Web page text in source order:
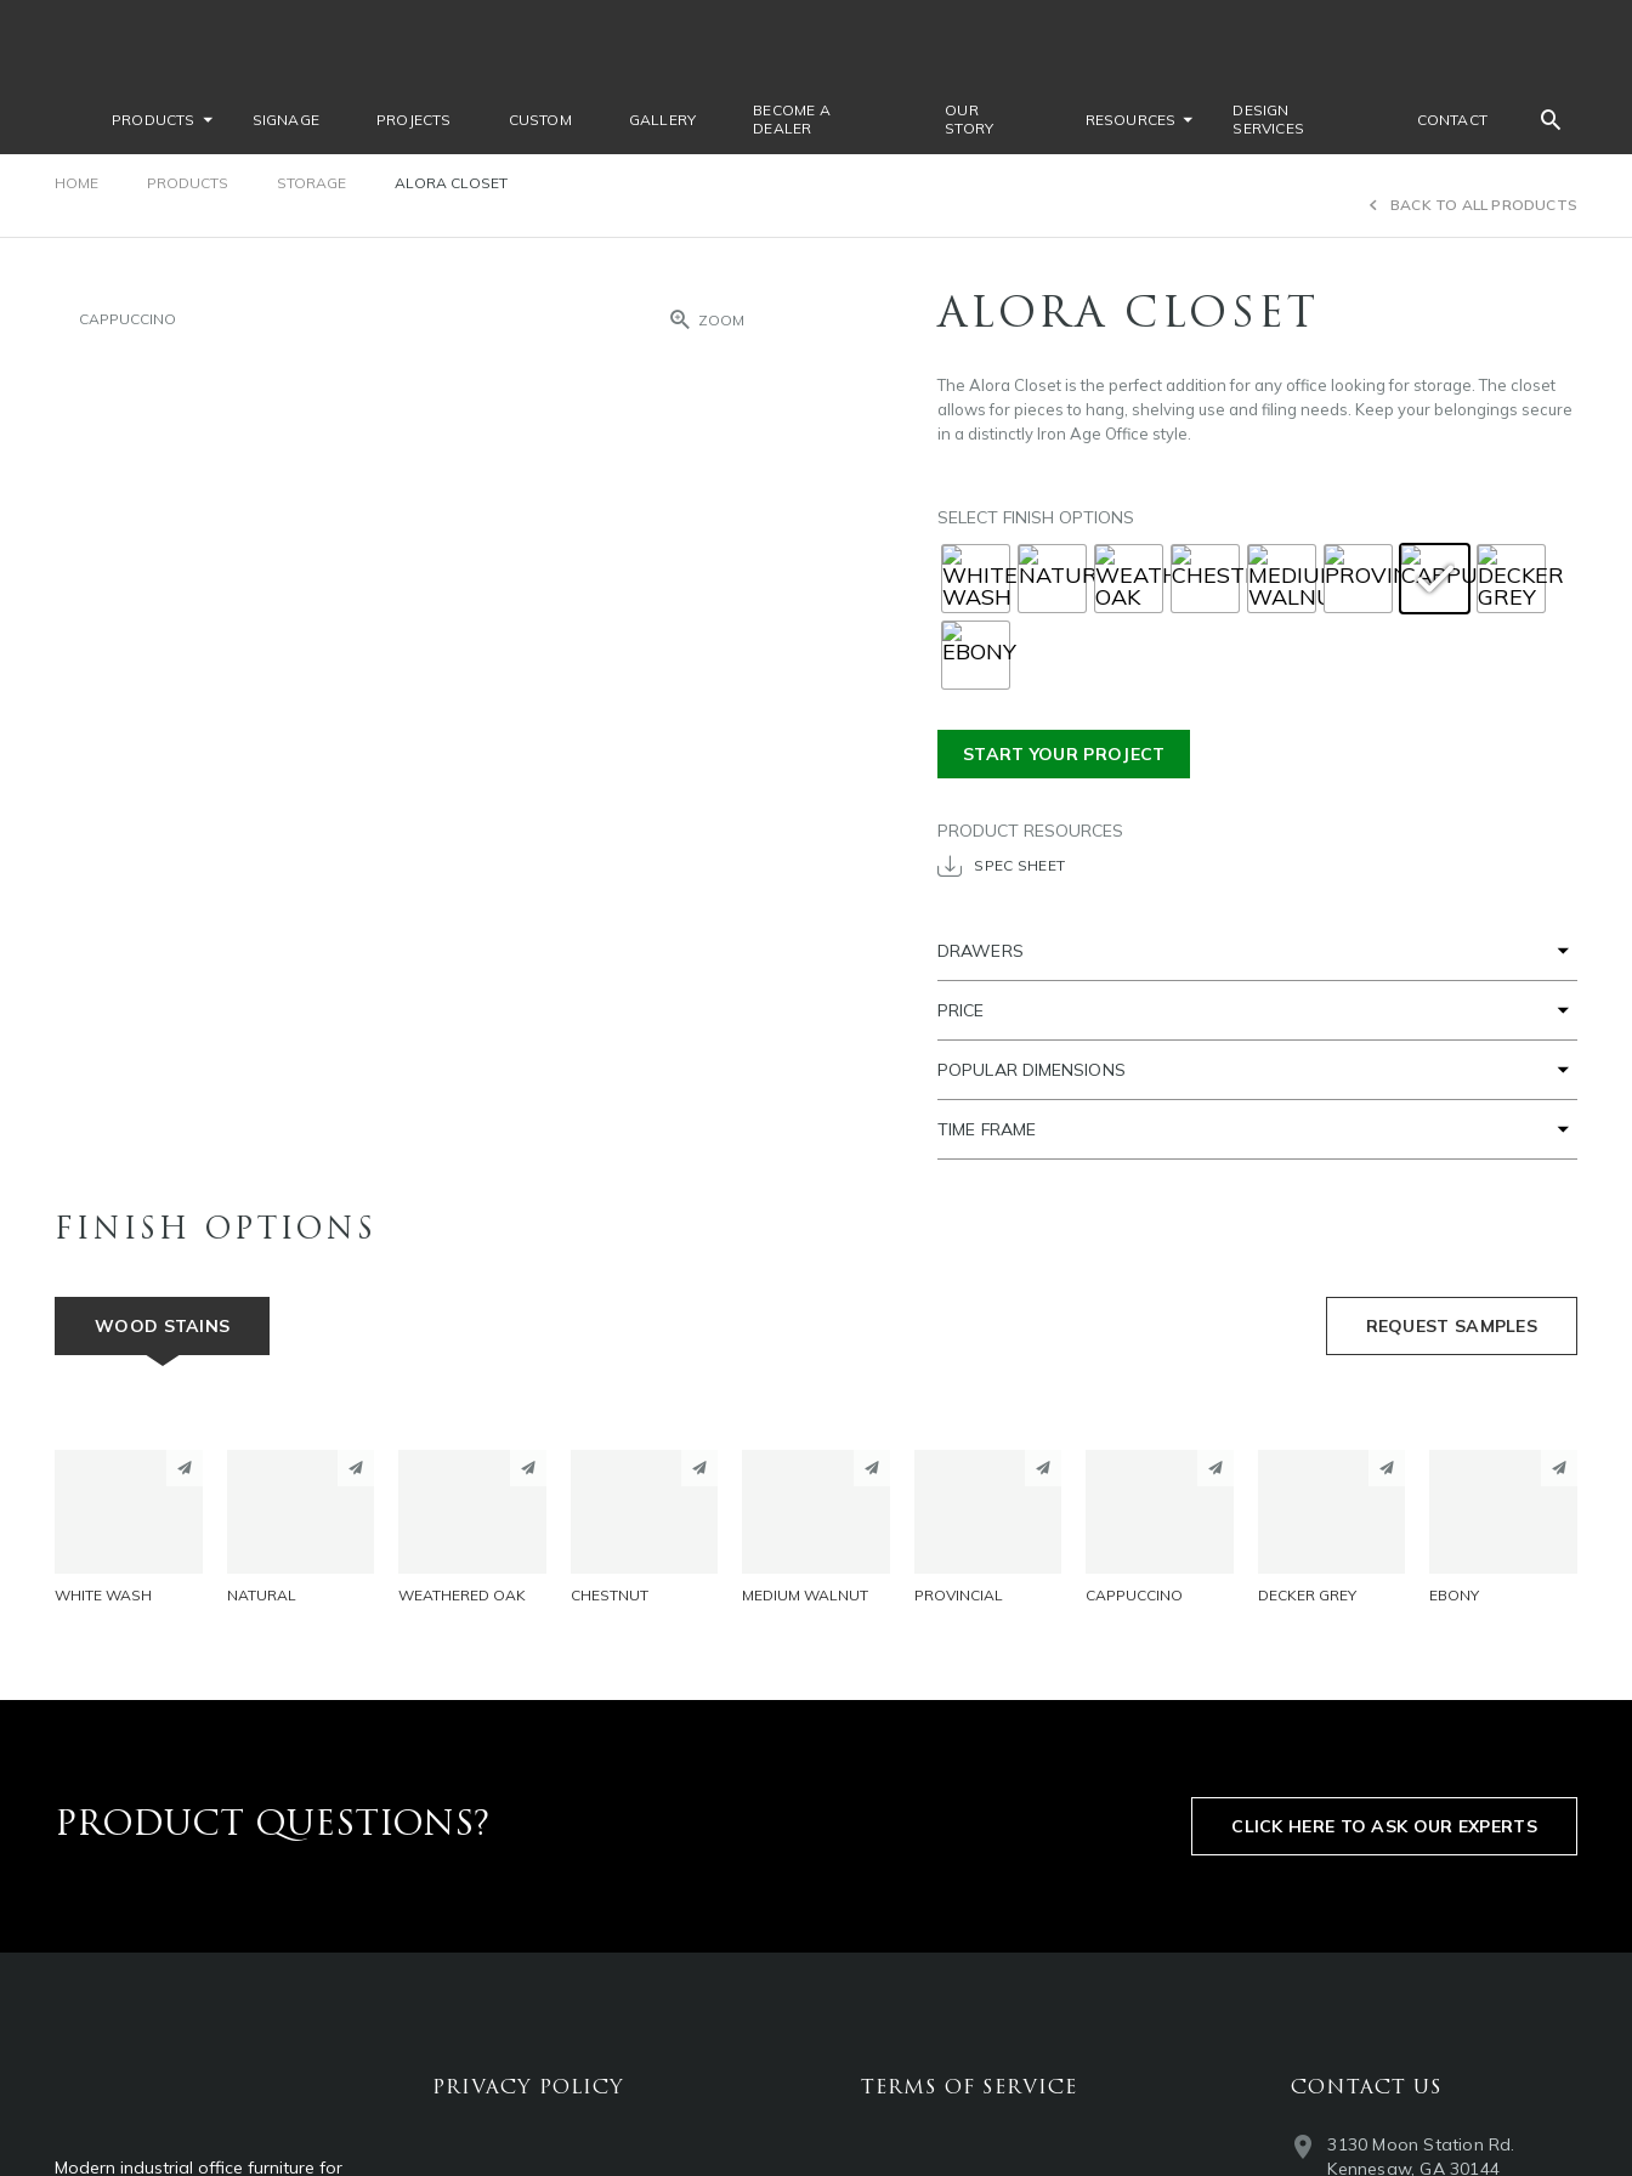
PRODUCTS SIGNAGE PROJECTS CUSTOM GALLERY
BECOME A
DEALER
OUR
STORY
RESOURCES
DESIGN
SERVICES
CONTACT
HOME PRODUCTS STORAGE
ALORA CLOSET
BACK TO ALL PRODUCTS
CAPPUCCINO ZOOM ALORA CLOSET
The Alora Closet is the perfect addition for any office looking for storage. The closet
allows for pieces to hang, shelving use and filing needs. Keep your belongings secure
in a distinctly Iron Age Office style.
SELECT FINISH OPTIONS
START YOUR PROJECT
PRODUCT RESOURCES
SPEC SHEET
DRAWERS
PRICE
POPULAR DIMENSIONS
TIME FRAME
FINISH OPTIONS
WOOD STAINS REQUEST SAMPLES
WHITE WASH
EMAIL NATURAL
EMAIL WEATHERED OAK
EMAIL CHESTNUT
EMAIL MEDIUM WALNUT
EMAIL PROVINCIAL
EMAIL CAPPUCCINO
EMAIL DECKER GREY
EMAIL EBONYEMAIL
PRODUCT QUESTIONS? CLICK HERE TO ASK OUR EXPERTS
Modern industrial office furniture for
PRIVACY POLICY TERMS OF SERVICE CONTACT US
3130 Moon Station Rd.
Kennesaw, GA 30144